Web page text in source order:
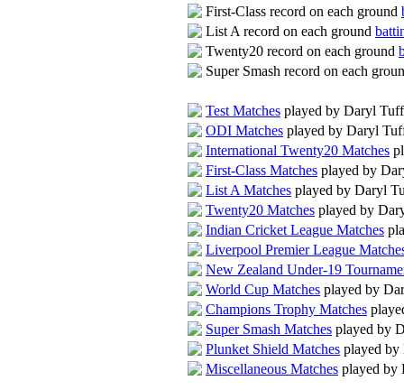
First-Class record on each ground
List A record on each ground
Twenty20 record on each ground
Super Smash record on each
Test Matches played by Daryl
ODI Matches played by Daryl
International Twenty20 Matches
First-Class Matches played by
List A Matches played by Daryl
Twenty20 Matches played by
Indian Cricket League Matches
Liverpool Premier League
New Zealand Under-19
World Cup Matches played by
Champions Trophy Matches
Super Smash Matches played by
Plunket Shield Matches played
Miscellaneous Matches played by